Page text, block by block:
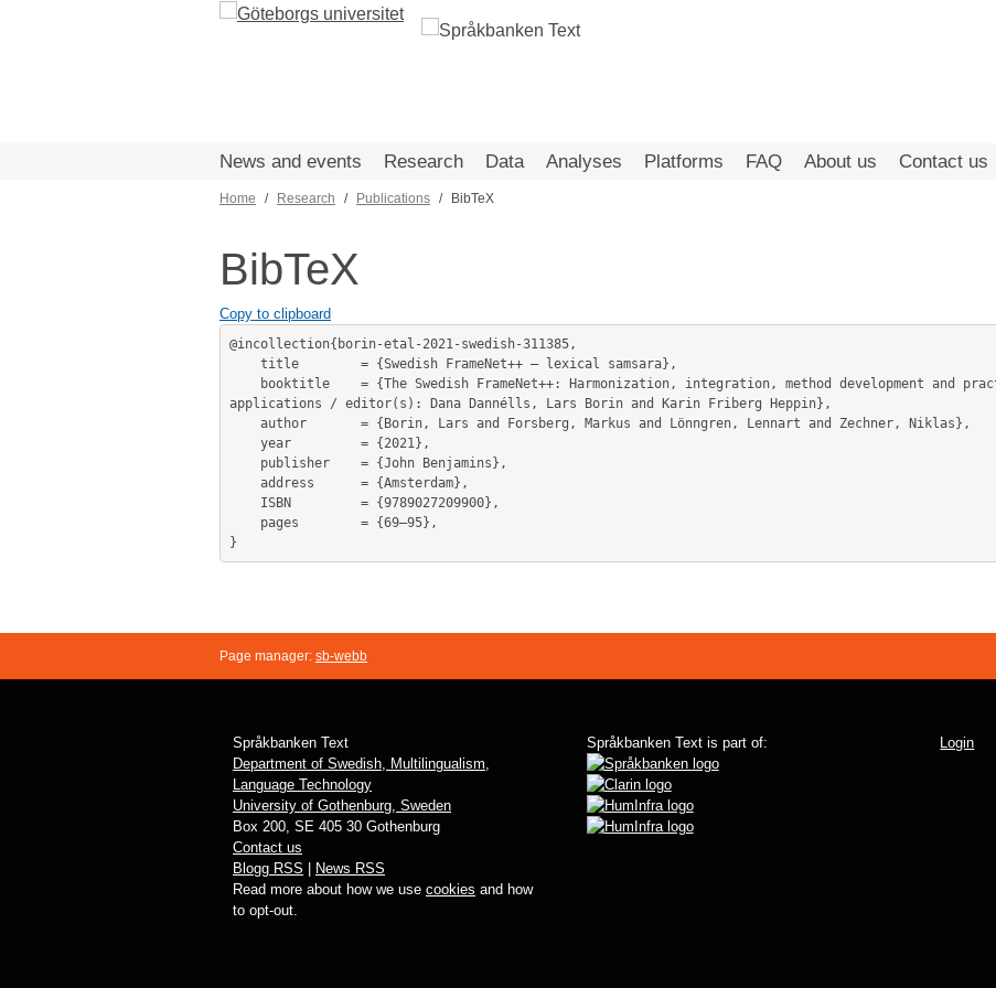
News and events Research Data Analyses Platforms FAQ About us Contact us
Breadcrumb
Home Research Publications BibTeX
BibTeX
Copy to clipboard
@incollection{borin-etal-2021-swedish-311385,
applications / editor(s): Dana Dannélls, Lars Borin and Karin Friberg Heppin},
Page manager: sb-webb
Språkbanken Text
Department of Swedish, Multilingualism,
Language Technology
University of Gothenburg, Sweden
Box 200, SE 405 30 Gothenburg
Contact us
Blogg RSS
News RSS
Read more about how we use cookies and how
to opt-out.
Språkbanken Text is part of: Login